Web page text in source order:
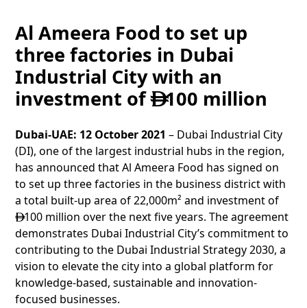
Al Ameera Food to set up
three factories in Dubai
Industrial City with an
investment of100 million
Dubai-UAE: 12 October 2021 – Dubai Industrial City
(DI), one of the largest industrial hubs in the region,
has announced that Al Ameera Food has signed on
to set up three factories in the business district with
a total built-up area of 22,000m² and investment of
100 million over the next five years. The agreement
demonstrates Dubai Industrial City’s commitment to
contributing to the Dubai Industrial Strategy 2030, a
vision to elevate the city into a global platform for
knowledge-based, sustainable and innovation-
focused businesses.